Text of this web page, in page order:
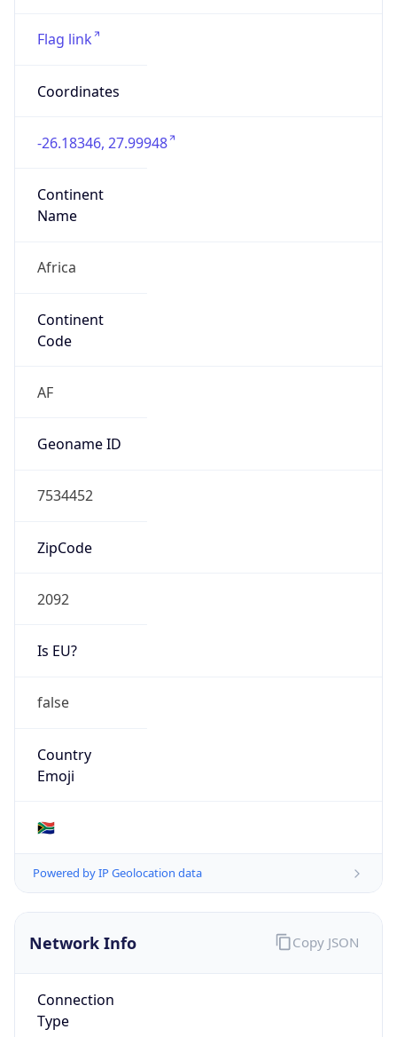
Flag link
Coordinates
-26.18346, 27.99948
Continent
Name
Africa
Continent
Code
AF
Geoname ID
7534452
ZipCode
2092
Is EU?
false
Country
Emoji
🇿🇦
Powered by IP Geolocation data
Network Info
Connection
Type
Copy JSON